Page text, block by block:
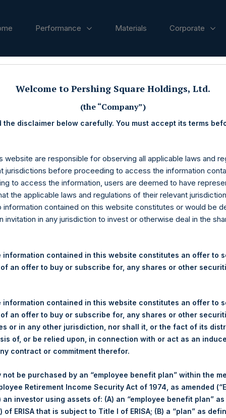
Performance Materials Corporate
Holdings, Ltd.
(LN:PSHD) (NA:PSH) (“PSH”) today announced that it
(“Jefferies”), the following number of PSH’s Public Shares
London Stock Exchange
21 June 2019
Welcome to Pershing Square Holdings, Ltd.
(the “Company”)
the disclaimer below carefully. You must accept its terms
website are responsible for observing all applicable laws and
jurisdictions before proceeding to access the information
to access the information, users are deemed to have
the applicable laws and regulations of their relevant
information contained on this website constitutes or would be
invitation in any jurisdiction to invest or otherwise deal in the
information contained in this website constitutes an offer to
an offer to buy or subscribe for, any shares or other
information contained in this website constitutes an offer to
an offer to buy or subscribe for, any shares or other
or in any other jurisdiction, nor shall it, or the fact of its
of, or be relied upon, in connection with or act as an
contract or commitment therefor.
not be purchased by an “employee benefit plan” within the
Retirement Income Security Act of 1974, as amended
an investor using assets of: (A) an “employee benefit plan”
of ERISA that is subject to Title I of ERISA; (B) a “plan” as